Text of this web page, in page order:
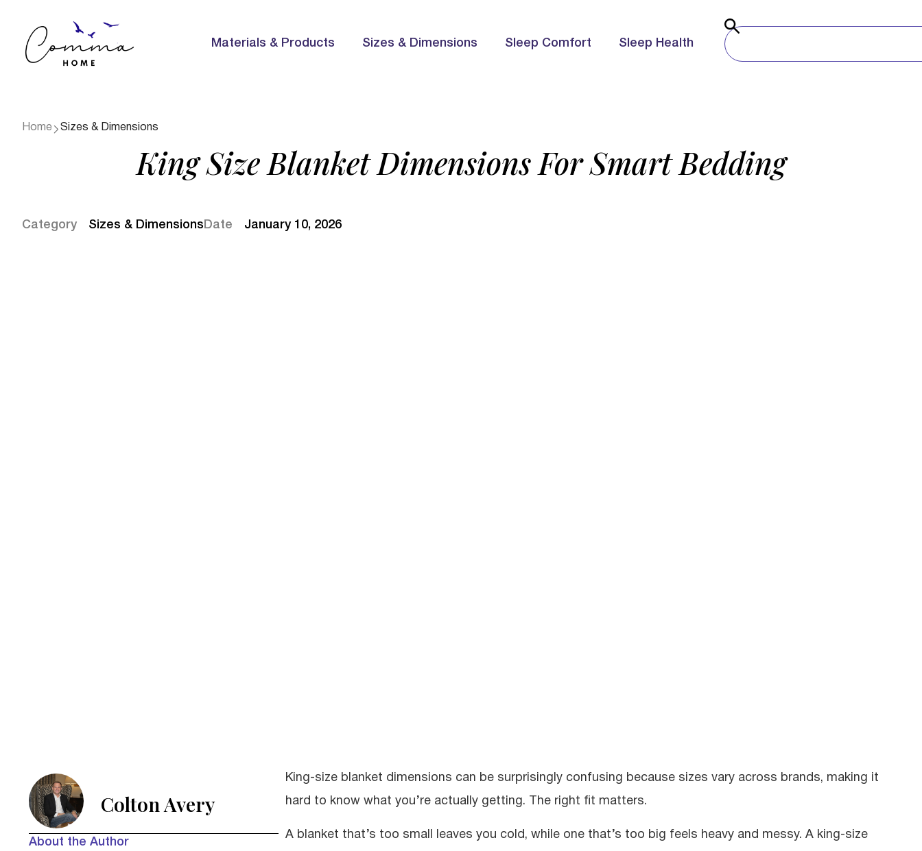
Materials & Products Sizes & Dimensions Sleep Comfort Sleep Health
Home Sizes & Dimensions
King Size Blanket Dimensions For Smart Bedding
Category Sizes & Dimensions Date January 10, 2026
Colton Avery
About the Author
King-size blanket dimensions can be surprisingly confusing because sizes vary across brands, making it
hard to know what you’re actually getting. The right fit matters.
A blanket that’s too small leaves you cold, while one that’s too big feels heavy and messy. A king-size